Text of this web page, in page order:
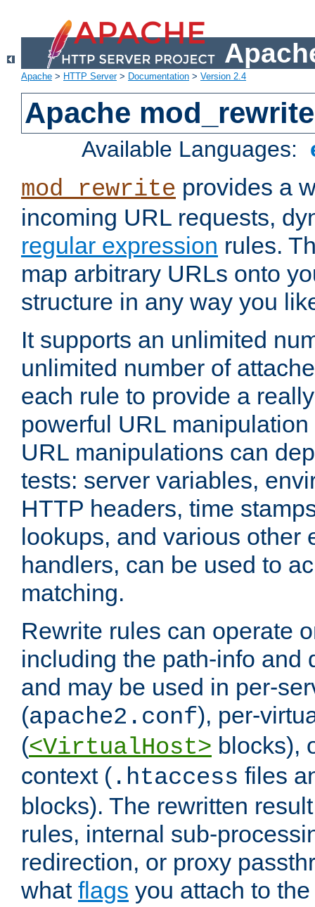
Apache > HTTP Server> Documentation > Version 2.4
Apache mod_rewrite
Available Languages:
mod_rewrite provides a
incoming URL requests,
regular expression rules.
map arbitrary URLs onto
structure in any way you
It supports an unlimited
unlimited number of
each rule to provide a
powerful URL
URL manipulations can
tests: server variables,
HTTP headers, time
lookups, and various other
handlers, can be used to
matching.
Rewrite rules can operate
including the path-info and
and may be used in per-
(apache2.conf), per-
(<VirtualHost> blocks),
context ( .htaccess files
blocks). The rewritten
rules, internal sub-
redirection, or proxy
what flags you attach to